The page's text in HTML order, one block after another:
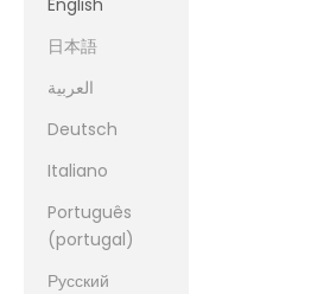
English
日本語
العربية
Deutsch
Italiano
Português
(portugal)
Русский